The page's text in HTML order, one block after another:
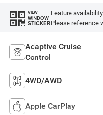
VIEW
WINDOW
STICKER
Feature
Please reference
Adaptive Cruise
Control
4WD/AWD
Apple CarPlay